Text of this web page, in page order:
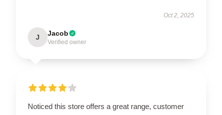
Oct 2, 2025
J Jacob
Verified owner
Noticed this store offers a great range, customer